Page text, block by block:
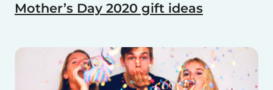
Mother’s Day 2020 gift ideas